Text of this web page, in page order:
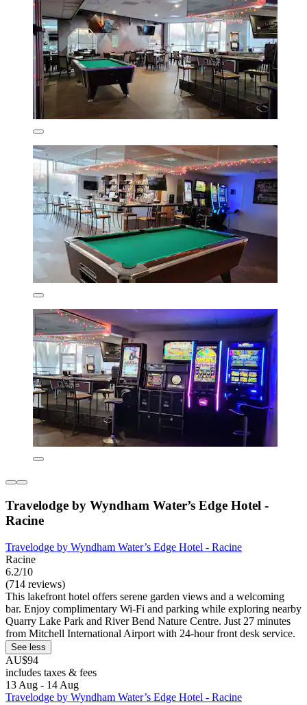
Travelodge by Wyndham Water’s Edge Hotel -
Racine
Travelodge by Wyndham Water’s Edge Hotel - Racine
Racine
6.2/10
(714 reviews)
This lakefront hotel offers serene garden views and a welcoming
bar. Enjoy complimentary Wi-Fi and parking while exploring nearby
Quarry Lake Park and River Bend Nature Centre. Just 27 minutes
from Mitchell International Airport with 24-hour front desk service.
See less
AU$94
includes taxes & fees
13 Aug - 14 Aug
Travelodge by Wyndham Water’s Edge Hotel - Racine